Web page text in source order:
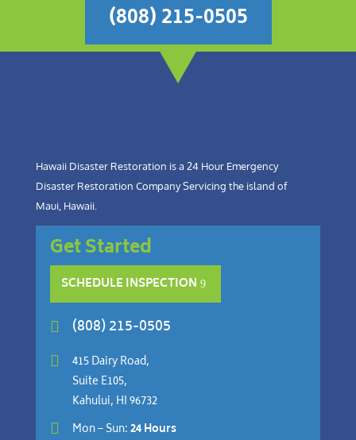
(808) 215-0505
Hawaii Disaster Restoration is a 24 Hour Emergency
Disaster Restoration Company Servicing the island of
Maui, Hawaii.
Get Started
SCHEDULE INSPECTION
 (808) 215-0505

415 Dairy Road,
Suite E105,
Kahului, HI 96732
 Mon – Sun:24 Hours